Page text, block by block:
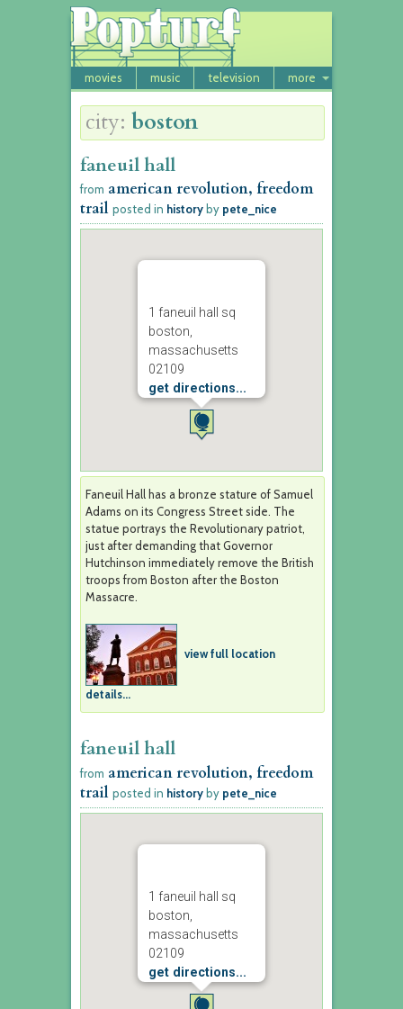
movies music television more
city: boston
faneuil hall
from american revolution, freedom
trail posted in history by pete_nice
1 faneuil hall sq
boston,
massachusetts
02109
get directions...
Faneuil Hall has a bronze stature of Samuel
Adams on its Congress Street side. The
statue portrays the Revolutionary patriot,
just after demanding that Governor
Hutchinson immediately remove the British
troops from Boston after the Boston
Massacre.
view full location
details...
faneuil hall
from american revolution, freedom
trail posted in history by pete_nice
1 faneuil hall sq
boston,
massachusetts
02109
get directions...